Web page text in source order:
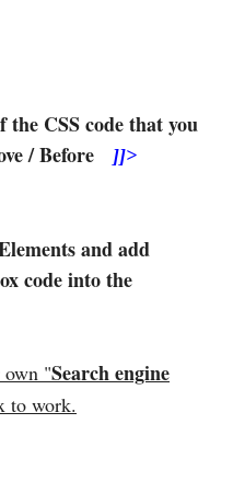
the CSS code that you
/ Before
]]>
and add
code into the
own "Search engine
to work.